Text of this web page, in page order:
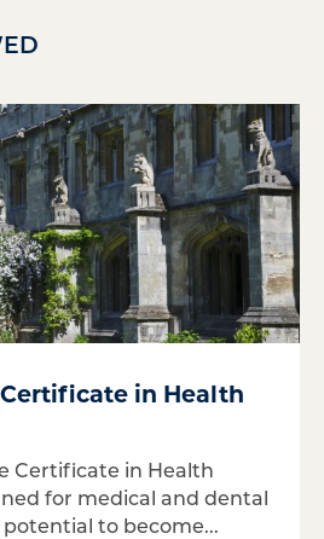
in Health
Certificate in Health
for medical and dental
to become...